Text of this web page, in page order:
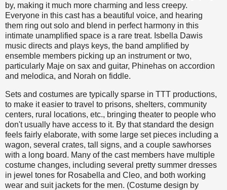
by, making it much more charming and less creepy.
Everyone in this cast has a beautiful voice, and hearing
them ring out solo and blend in perfect harmony in this
intimate unamplified space is a rare treat. Isbella Dawis
music directs and plays keys, the band amplified by
ensemble members picking up an instrument or two,
particularly Maje on sax and guitar, Phinehas on accordion
and melodica, and Norah on fiddle.
Sets and costumes are typically sparse in TTT productions,
to make it easier to travel to prisons, shelters, community
centers, rural locations, etc., bringing theater to people who
don't usually have access to it. By that standard the design
feels fairly elaborate, with some large set pieces including a
wagon, several crates, tall signs, and a couple sawhorses
with a long board. Many of the cast members have multiple
costume changes, including several pretty summer dresses
in jewel tones for Rosabella and Cleo, and both working
wear and suit jackets for the men. (Costume design by